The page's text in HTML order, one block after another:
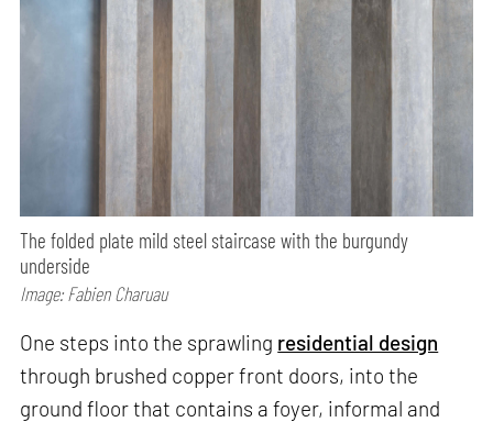
The folded plate mild steel staircase with the burgundy
underside
Image: Fabien Charuau
One steps into the sprawling residential design
through brushed copper front doors, into the
ground floor that contains a foyer, informal and